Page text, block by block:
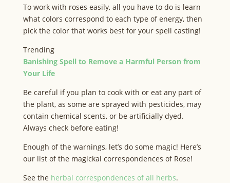
To work with roses easily, all you have to do is learn
what colors correspond to each type of energy, then
pick the color that works best for your spell casting!
Trending
Banishing Spell to Remove a Harmful Person from
Your Life
Be careful if you plan to cook with or eat any part of
the plant, as some are sprayed with pesticides, may
contain chemical scents, or be artificially dyed.
Always check before eating!
Enough of the warnings, let’s do some magic! Here’s
our list of the magickal correspondences of Rose!
See the herbal correspondences of all herbs.